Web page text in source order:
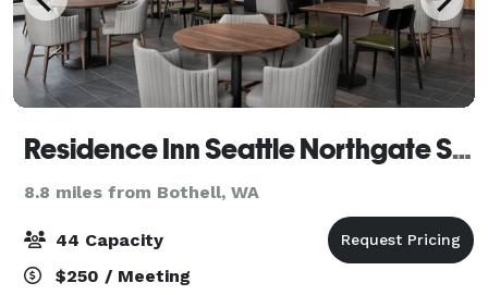
Residence Inn Seattle Northgate Station
8.8 miles from Bothell, WA
44 Capacity
$250 / Meeting